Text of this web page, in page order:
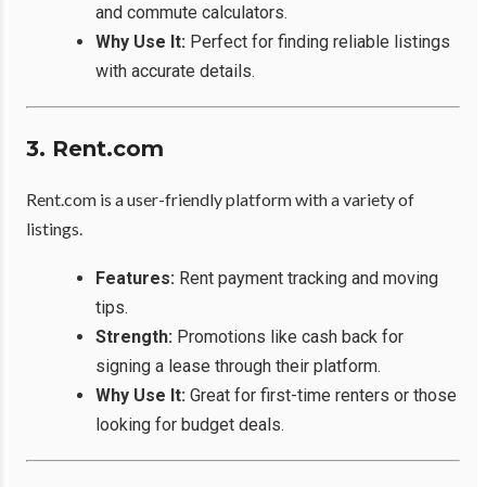
and commute calculators.
Why Use It: Perfect for finding reliable listings
with accurate details.
3. Rent.com
Rent.com is a user-friendly platform with a variety of
listings.
Features: Rent payment tracking and moving
tips.
Strength: Promotions like cash back for
signing a lease through their platform.
Why Use It: Great for first-time renters or those
looking for budget deals.